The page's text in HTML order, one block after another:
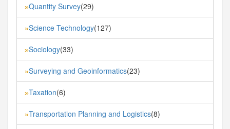
»Quantity Survey(29)
»Science Technology(127)
»Sociology(33)
»Surveying and Geoinformatics(23)
»Taxation(6)
»Transportation Planning and Logistics(8)